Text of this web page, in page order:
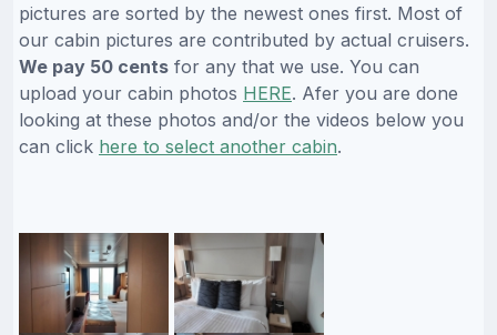
pictures are sorted by the newest ones first. Most of
our cabin pictures are contributed by actual cruisers.
We pay 50 cents for any that we use. You can
upload your cabin photos HERE. Afer you are done
looking at these photos and/or the videos below you
can click here to select another cabin.